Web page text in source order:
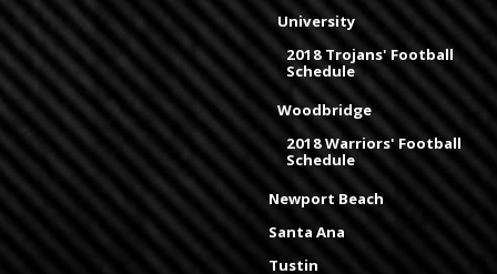
University
2018 Trojans' Football
Schedule
Woodbridge
2018 Warriors' Football
Schedule
Newport Beach
Santa Ana
Tustin